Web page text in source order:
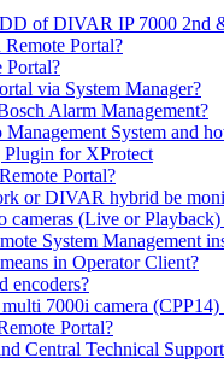
of DIVAR IP 7000
Portal?
Portal?
via System Manager?
Alarm Management?
System and
for XProtect
Portal?
or DIVAR hybrid be
cameras (Live or
System Management
in Operator Client?
encoders?
7000i camera (CPP14)
Portal?
Central Technical